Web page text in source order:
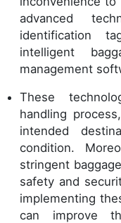
advanced
identification
intelligent
management
These
handling
intended
condition.
stringent
safety and
implementing
can improve